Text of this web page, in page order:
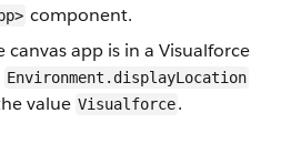
component.
app is in a Visualforce
Environment.displayLocation
value Visualforce.